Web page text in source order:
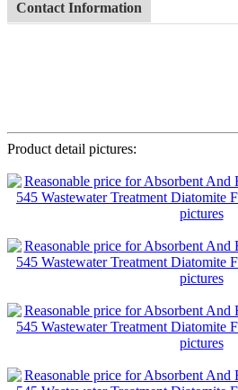
Contact Information
Product detail pictures: